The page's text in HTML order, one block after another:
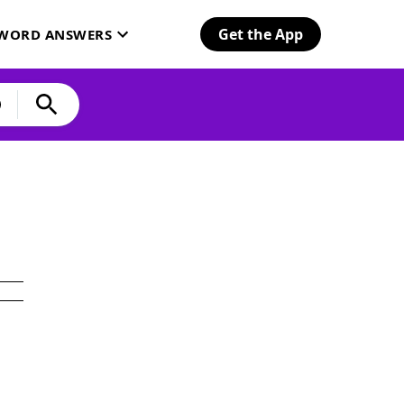
ANSWERS Get the App